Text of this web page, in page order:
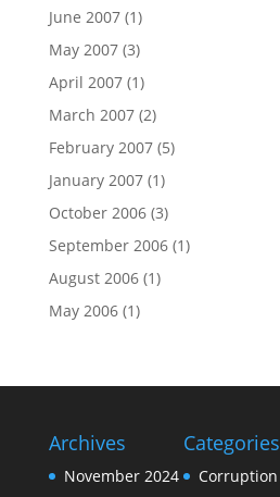
June 2007(1)
May 2007(3)
April 2007(1)
March 2007(2)
February 2007(5)
January 2007(1)
October 2006(3)
September 2006(1)
August 2006(1)
May 2006(1)
Archives
November 2024
Categories
Corruption